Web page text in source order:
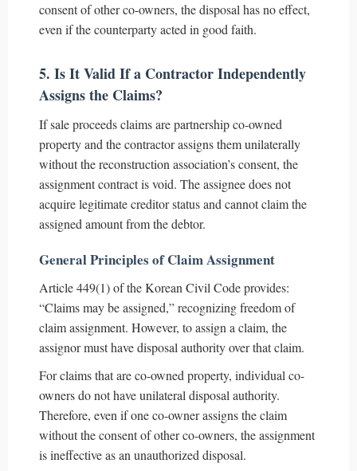
consent of other co-owners, the disposal has no effect,
even if the counterparty acted in good faith.
5. Is It Valid If a Contractor Independently
Assigns the Claims?
If sale proceeds claims are partnership co-owned
property and the contractor assigns them unilaterally
without the reconstruction association’s consent, the
assignment contract is void. The assignee does not
acquire legitimate creditor status and cannot claim the
assigned amount from the debtor.
General Principles of Claim Assignment
Article 449(1) of the Korean Civil Code provides:
“Claims may be assigned,” recognizing freedom of
claim assignment. However, to assign a claim, the
assignor must have disposal authority over that claim.
For claims that are co-owned property, individual co-
owners do not have unilateral disposal authority.
Therefore, even if one co-owner assigns the claim
without the consent of other co-owners, the assignment
is ineffective as an unauthorized disposal.